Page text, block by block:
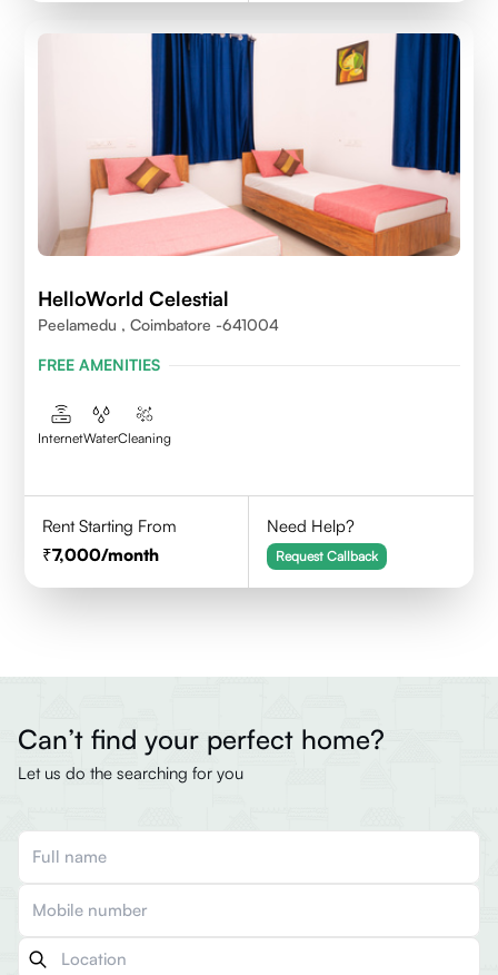
HelloWorld Celestial
Peelamedu , Coimbatore -641004
FREE AMENITIES
InternetWaterCleaning
Rent Starting From
7,000/month
Need Help?
Request Callback
Can’t find your perfect home?
Let us do the searching for you